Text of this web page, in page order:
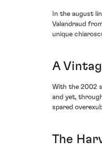
In the august
Valandraud
unique
A
With the 2002
and yet,
spared
The